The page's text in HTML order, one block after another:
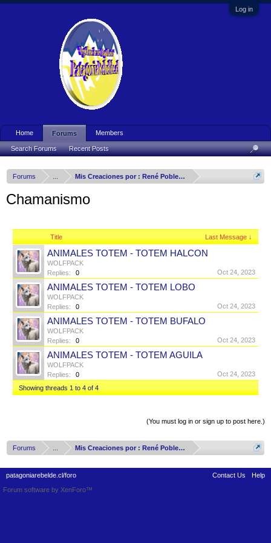
Log in
Forums Mis Creaciones por : René Poblete Arizmendy
Chamanismo
Title Last Message ↓
ANIMALES TOTEM - TOTEM HALCON
WOLFPACK
Replies:
0 Oct 24, 2023
ANIMALES TOTEM - TOTEM LOBO
WOLFPACK
Replies:
0 Oct 24, 2023
ANIMALES TOTEM - TOTEM BUFALO
WOLFPACK
Replies:
0 Oct 24, 2023
ANIMALES TOTEM - TOTEM AGUILA
WOLFPACK
Replies:
0
Oct 24, 2023
Showing threads 1 to 4 of 4
(You must log in or sign up to post here.)
Forums Mis Creaciones por : René Poblete Arizmendy
Home Forums
Search Forums Recent Posts
Members
patagoniarebelde.cl/foro Contact Us
Help
Forum software by XenForo™